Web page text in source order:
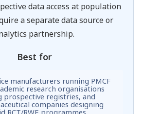
data access at population
a separate data source or
partnership.
Best for
manufacturers running PMCF
research organisations
prospective registries, and
companies designing